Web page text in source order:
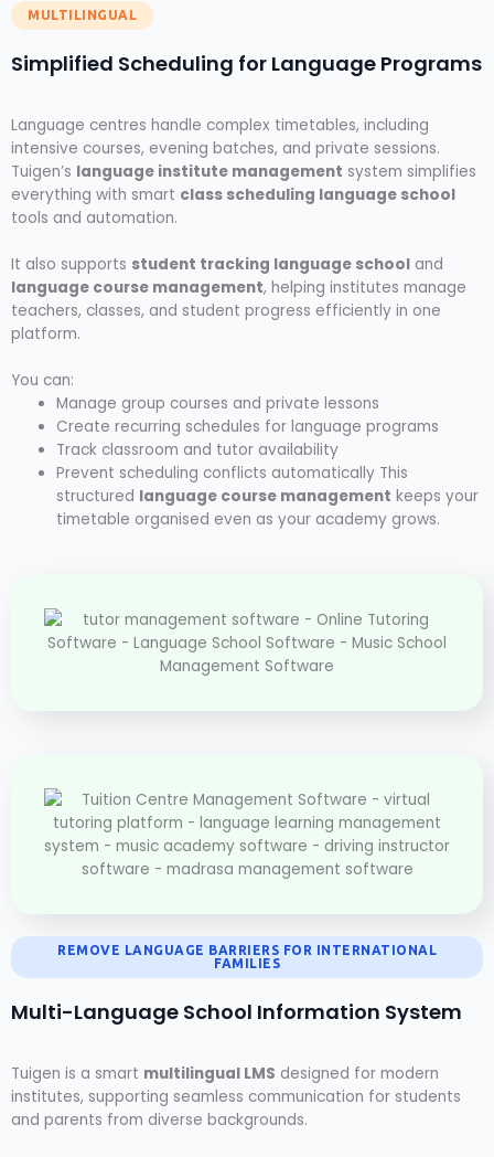
MULTILINGUAL
Simplified Scheduling for Language Programs
Language centres handle complex timetables, including
intensive courses, evening batches, and private sessions.
Tuigen’s language institute management system simplifies
everything with smart class scheduling language school
tools and automation.
It also supports student tracking language school and
language course management, helping institutes manage
teachers, classes, and student progress efficiently in one
platform.
You can:
Manage group courses and private lessons
Create recurring schedules for language programs
Track classroom and tutor availability
Prevent scheduling conflicts automatically This
structured language course management keeps your
timetable organised even as your academy grows.
REMOVE LANGUAGE BARRIERS FOR INTERNATIONAL
FAMILIES
Multi-Language School Information System
Tuigen is a smart multilingual LMS designed for modern
institutes, supporting seamless communication for students
and parents from diverse backgrounds.